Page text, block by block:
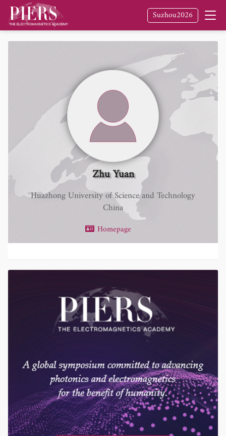
Suzhou2026
Zhu Yuan
Huazhong University of Science and Technology
China
Homepage